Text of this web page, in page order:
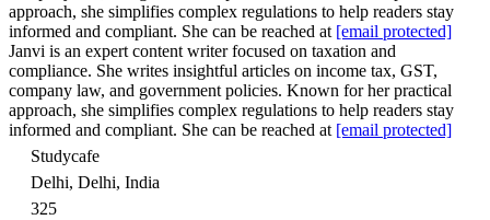
approach, she simplifies complex regulations to help readers stay
informed and compliant. She can be reached at [email protected]
Janvi is an expert content writer focused on taxation and
compliance. She writes insightful articles on income tax, GST,
company law, and government policies. Known for her practical
approach, she simplifies complex regulations to help readers stay
informed and compliant. She can be reached at [email protected]
Studycafe
Delhi, Delhi, India
325